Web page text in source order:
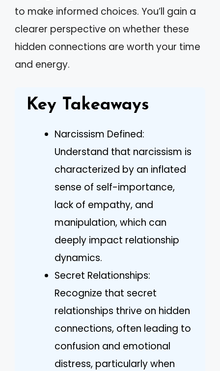
to make informed choices. You’ll gain a
clearer perspective on whether these
hidden connections are worth your time
and energy.
Key Takeaways
Narcissism Defined:
Understand that narcissism is
characterized by an inflated
sense of self-importance,
lack of empathy, and
manipulation, which can
deeply impact relationship
dynamics.
Secret Relationships:
Recognize that secret
relationships thrive on hidden
connections, often leading to
confusion and emotional
distress, particularly when